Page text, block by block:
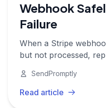
Webhook
Failure
When a Stripe
but not processed,
double-charging or
customers.
SendPromptly
Read article